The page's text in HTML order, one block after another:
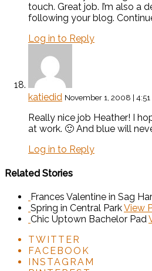
touch. Great job. I’m also a
following your blog.
Log in to Reply
katiedid November 1, 2008 |
Really nice job Heather! I
at work. 🙂 And blue will
Log in to Reply
Related Stories
Frances Valentine in Sag
Spring in Central ParkView
Chic Uptown Bachelor Pad
TWITTER
FACEBOOK
INSTAGRAM